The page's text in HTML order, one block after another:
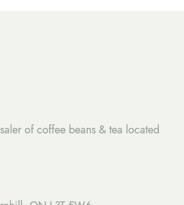
of coffee beans & tea located